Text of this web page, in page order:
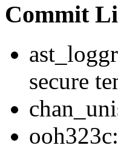
Commit
secure